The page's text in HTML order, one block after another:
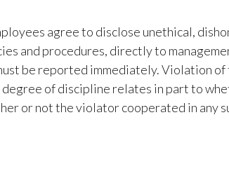
agree to disclose unethical,
and procedures, directly to
be reported immediately. Violation
of discipline relates in part to
or not the violator cooperated in any